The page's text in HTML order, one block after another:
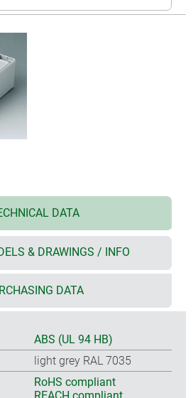
DATA
& DRAWINGS / INFO
DATA
ABS (UL 94 HB)
light grey RAL 7035
RoHS compliant